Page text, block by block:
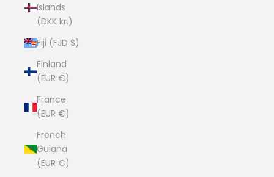
Islands
(DKK kr.)
Fiji (FJD $)
Finland
(EUR €)
France
(EUR €)
French
Guiana
(EUR €)